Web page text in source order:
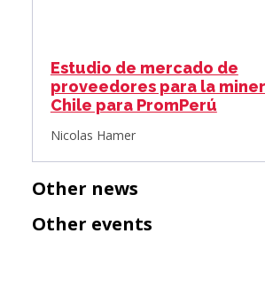
Estudio de mercado de
proveedores para la
Chile para PromPerú
Nicolas Hamer
Other news
Other events